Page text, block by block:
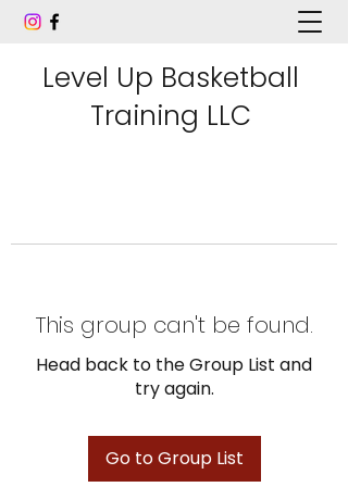
Level Up Basketball
Training LLC
This group can't be found.
Head back to the Group List and
try again.
Go to Group List